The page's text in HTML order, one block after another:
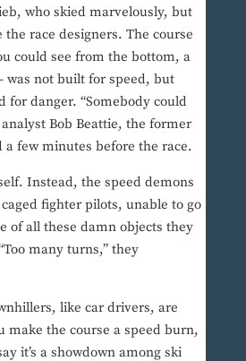
who skied marvelously, but
the race designers. The course
could see from the bottom, a
not built for speed, but
for danger. “Somebody could
Bob Beattie, the former
a few minutes before the race.
Instead, the speed demons
fighter pilots, unable to go
of all these damn objects they
many turns,” they
like car drivers, are
make the course a speed burn,
it’s a showdown among ski